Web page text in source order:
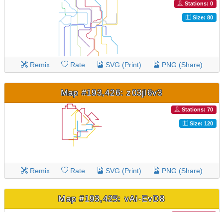
Stations: 0
Size: 80
Remix Rate SVG (Print) PNG (Share)
Map #193,426: z03jl6v3
Stations: 70
Size: 120
Remix Rate SVG (Print) PNG (Share)
Map #193,425: vAi-EvD8